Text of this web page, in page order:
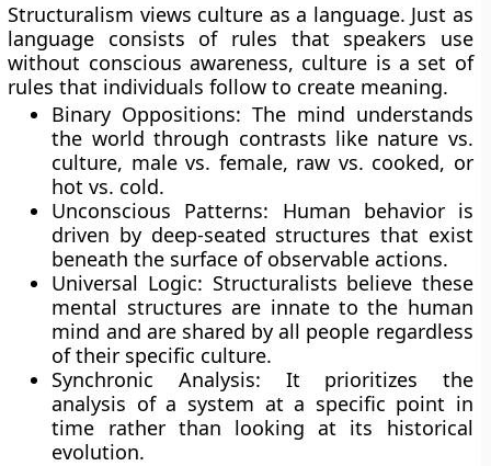
Structuralism views culture as a language. Just as
language consists of rules that speakers use
without conscious awareness, culture is a set of
rules that individuals follow to create meaning.
Binary Oppositions: The mind understands
the world through contrasts like nature vs.
culture, male vs. female, raw vs. cooked, or
hot vs. cold.
Unconscious Patterns: Human behavior is
driven by deep-seated structures that exist
beneath the surface of observable actions.
Universal Logic: Structuralists believe these
mental structures are innate to the human
mind and are shared by all people regardless
of their specific culture.
Synchronic Analysis: It prioritizes the
analysis of a system at a specific point in
time rather than looking at its historical
evolution.